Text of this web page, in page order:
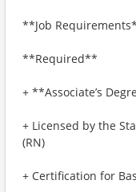
**Job
**Required**
+ **Associate’s
+ Licensed by the
(RN)
+ Certification for